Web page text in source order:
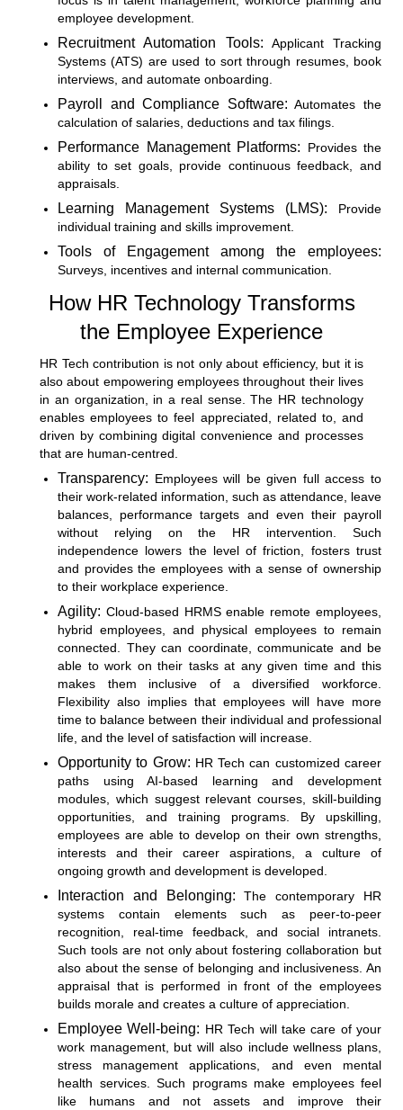
employee development.
Recruitment Automation Tools: Applicant Tracking
Systems (ATS) are used to sort through resumes, book
interviews, and automate onboarding.
Payroll and Compliance Software: Automates the
calculation of salaries, deductions and tax filings.
Performance Management Platforms: Provides the
ability to set goals, provide continuous feedback, and
appraisals.
Learning Management Systems (LMS): Provide
individual training and skills improvement.
Tools of Engagement among the employees:
Surveys, incentives and internal communication.
How HR Technology Transforms
the Employee Experience
HR Tech contribution is not only about efficiency, but it is
also about empowering employees throughout their lives
in an organization, in a real sense. The HR technology
enables employees to feel appreciated, related to, and
driven by combining digital convenience and processes
that are human-centred.
Transparency: Employees will be given full access to
their work-related information, such as attendance, leave
balances, performance targets and even their payroll
without relying on the HR intervention. Such
independence lowers the level of friction, fosters trust
and provides the employees with a sense of ownership
to their workplace experience.
Agility: Cloud-based HRMSenable remote employees,
hybrid employees, and physical employees to remain
connected. They can coordinate, communicate and be
able to work on their tasks at any given time and this
makes them inclusive of a diversified workforce.
Flexibility also implies that employees will have more
time to balance between their individual and professional
life, and the level of satisfaction will increase.
Opportunity to Grow: HR Tech can customized career
paths using AI-based learning and development
modules, which suggest relevant courses, skill-building
opportunities, and training programs. By upskilling,
employees are able to develop on their own strengths,
interests and their career aspirations, a culture of
ongoing growth and development is developed.
Interaction and Belonging: The contemporary HR
systems contain elements such as peer-to-peer
recognition, real-time feedback, and social intranets.
Such tools are not only about fostering collaboration but
also about the sense of belonging and inclusiveness. An
appraisal that is performed in front of the employees
builds morale and creates a culture of appreciation.
Employee Well-being: HR Tech will take care of your
work management, but will also include wellness plans,
stress management applications, and even mental
health services. Such programs make employees feel
like humans and not assets and improve their